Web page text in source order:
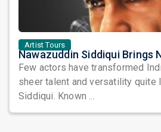
Artist Tours
Few actors have transformed
sheer talent and versatility quite
Siddiqui. Known ...